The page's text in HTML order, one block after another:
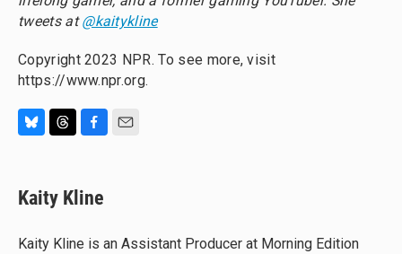
tweets at@kaitykline
Copyright 2023 NPR. To see more, visit
https://www.npr.org.
e
s
y
e
a
s
e
b
o
Kaity Kline
Kaity Kline is an Assistant Producer at Morning Edition